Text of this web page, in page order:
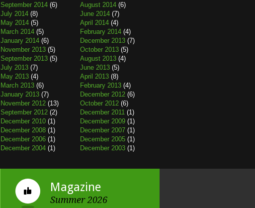
September 2014 (6) August 2014 (6)
July 2014 (8) June 2014 (7)
May 2014 (5) April 2014 (4)
March 2014 (5) February 2014 (4)
January 2014 (6) December 2013 (7)
November 2013 (5) October 2013 (5)
September 2013 (5) August 2013 (4)
July 2013 (7) June 2013 (5)
May 2013 (4) April 2013 (8)
March 2013 (6) February 2013 (4)
January 2013 (7) December 2012 (6)
November 2012 (13) October 2012 (6)
September 2012 (2) December 2011 (1)
December 2010 (1) December 2009 (1)
December 2008 (1) December 2007 (1)
December 2006 (1) December 2005 (1)
December 2004 (1) December 2003 (1)
Magazine
Summer 2026